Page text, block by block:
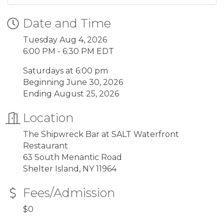
Date and Time
Tuesday Aug 4, 2026
6:00 PM - 6:30 PM EDT
Saturdays at 6:00 pm
Beginning June 30, 2026
Ending August 25, 2026
Location
The Shipwreck Bar at SALT Waterfront
Restaurant
63 South Menantic Road
Shelter Island, NY 11964
Fees/Admission
$0